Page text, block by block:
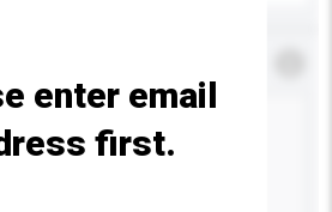
enter email
first.